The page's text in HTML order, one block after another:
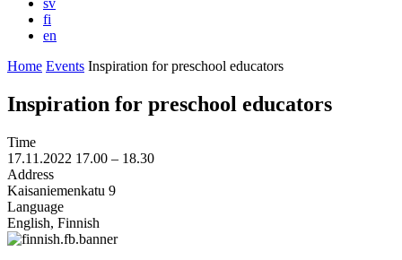
sv
fi
en
Home Events Inspiration for preschool educators
Inspiration for preschool educators
Time
17.11.2022 17.00 – 18.30
Address
Kaisaniemenkatu 9
Language
English, Finnish